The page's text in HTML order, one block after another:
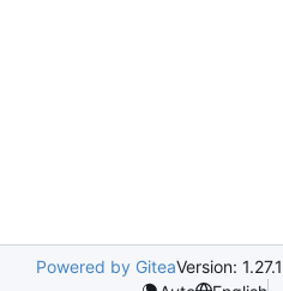
Powered by GiteaVersion: 1.27.1